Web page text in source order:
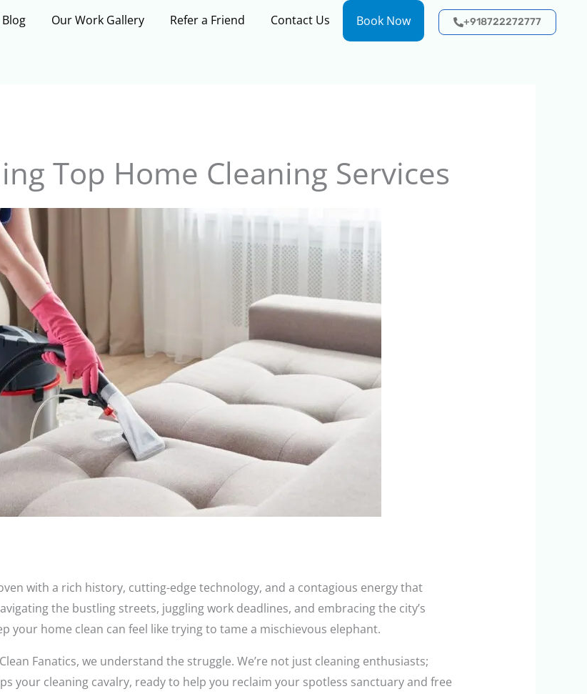
Blog Our Work Gallery Refer a Friend Contact Us Book Now +918722272777
Top Home Cleaning Services
with a rich history, cutting-edge technology, and a contagious energy that
the bustling streets, juggling work deadlines, and embracing the city’s
your home clean can feel like trying to tame a mischievous elephant.
Fanatics, we understand the struggle. We’re not just cleaning enthusiasts;
your cleaning cavalry, ready to help you reclaim your spotless sanctuary and free